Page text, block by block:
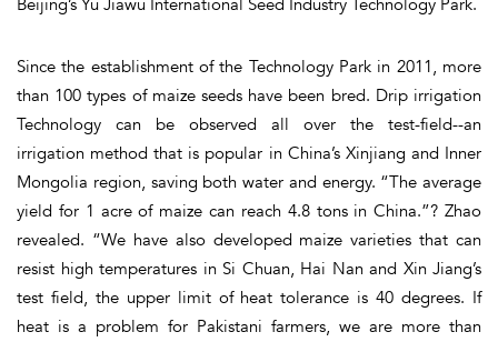
Since the establishment of the Technology Park in 2011, more
than 100 types of maize seeds have been bred. Drip irrigation
Technology can be observed all over the test-field--an
irrigation method that is popular in China’s Xinjiang and Inner
Mongolia region, saving both water and energy. “The average
yield for 1 acre of maize can reach 4.8 tons in China.”? Zhao
revealed. “We have also developed maize varieties that can
resist high temperatures in Si Chuan, Hai Nan and Xin Jiang’s
test field, the upper limit of heat tolerance is 40 degrees. If
heat is a problem for Pakistani farmers, we are more than